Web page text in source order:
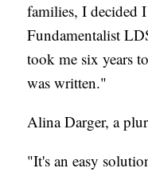
families, I decided
Fundamentalist
took me six years
was written."
Alina Darger, a
"It's an easy